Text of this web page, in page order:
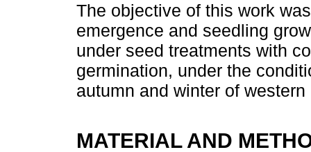
The objective of this work
emergence and seedling
under seed treatments with
germination, under the
autumn and winter of
MATERIAL AND